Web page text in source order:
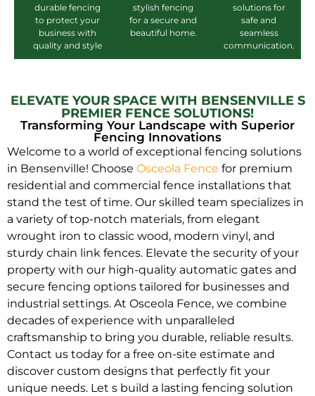
durable fencing
to protect your
business with
quality and style
stylish fencing
for a secure and
beautiful home.
solutions for
safe and
seamless
communication.
ELEVATE YOUR SPACE WITH BENSENVILLE S
PREMIER FENCE SOLUTIONS!
Transforming Your Landscape with Superior
Fencing Innovations
Welcome to a world of exceptional fencing solutions
in Bensenville! Choose Osceola Fence for premium
residential and commercial fence installations that
stand the test of time. Our skilled team specializes in
a variety of top-notch materials, from elegant
wrought iron to classic wood, modern vinyl, and
sturdy chain link fences. Elevate the security of your
property with our high-quality automatic gates and
secure fencing options tailored for businesses and
industrial settings. At Osceola Fence, we combine
decades of experience with unparalleled
craftsmanship to bring you durable, reliable results.
Contact us today for a free on-site estimate and
discover custom designs that perfectly fit your
unique needs. Let s build a lasting fencing solution